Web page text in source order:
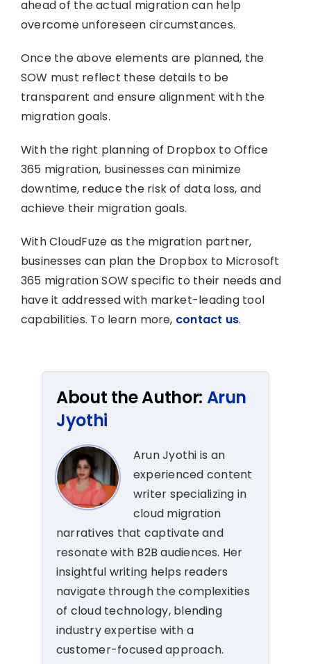
ahead of the actual migration can help
overcome unforeseen circumstances.
Once the above elements are planned, the
SOW must reflect these details to be
transparent and ensure alignment with the
migration goals.
With the right planning of Dropbox to Office
365 migration, businesses can minimize
downtime, reduce the risk of data loss, and
achieve their migration goals.
With CloudFuze as the migration partner,
businesses can plan the Dropbox to Microsoft
365 migration SOW specific to their needs and
have it addressed with market-leading tool
capabilities. To learn more, contact us.
About the Author: Arun
Jyothi
Arun Jyothi is an
experienced content
writer specializing in
cloud migration
narratives that captivate and
resonate with B2B audiences. Her
insightful writing helps readers
navigate through the complexities
of cloud technology, blending
industry expertise with a
customer-focused approach.